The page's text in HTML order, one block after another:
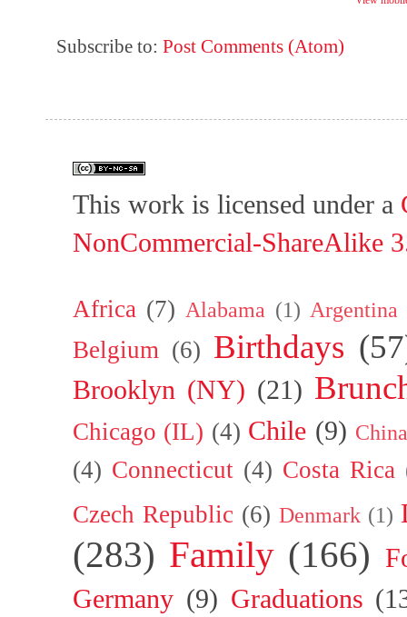
Subscribe to:Post Comments (Atom)
This work is licensed under a
NonCommercial-ShareAlike
Africa (7) Alabama (1) Argentina
Belgium (6) Birthdays
Brooklyn (NY) (21)
Chicago (IL) (4) Chile (9)
(4) Connecticut (4) Costa Rica
Czech Republic (6) Denmark (1)
(283) Family (166)
Germany (9) Graduations